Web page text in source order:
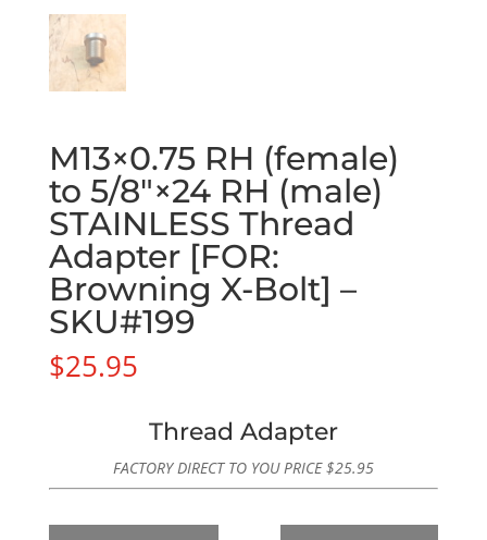
M13×0.75 RH (female)
to 5/8″×24 RH (male)
STAINLESS Thread
Adapter [FOR:
Browning X-Bolt] –
SKU#199
$25.95
Thread Adapter
FACTORY DIRECT TO YOU PRICE$25.95